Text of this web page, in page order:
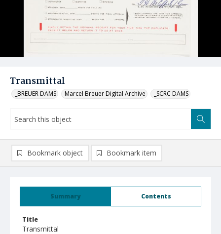
Transmittal
_BREUER DAMS Marcel Breuer Digital Archive _SCRC DAMS
Summary Contents
Title
Transmittal
Bookmark object Bookmark item